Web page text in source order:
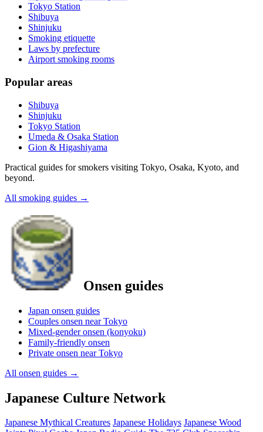
Tokyo Station
Shibuya
Shinjuku
Smoking etiquette
Laws by prefecture
Airport smoking rooms
Popular areas
Shibuya
Shinjuku
Tokyo Station
Umeda & Osaka Station
Gion & Higashiyama
Practical guides for smokers visiting Tokyo, Osaka, Kyoto, and
beyond.
All smoking guides →
Onsen guides
Japan onsen guides
Couples onsen near Tokyo
Mixed-gender onsen (konyoku)
Family-friendly onsen
Private onsen near Tokyo
All onsen guides →
Japanese Culture Network
Japanese Mythical Creatures Japanese Holidays Japanese Wood